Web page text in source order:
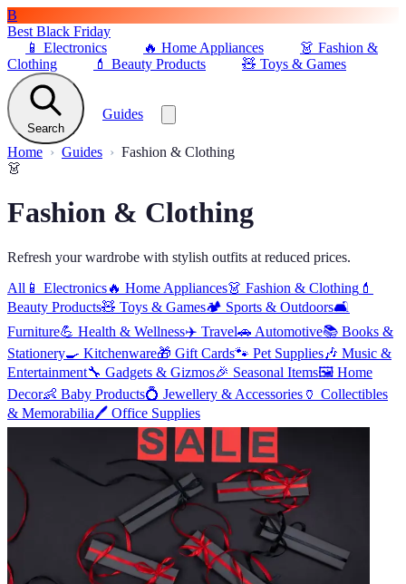
B
Best Black Friday
📱 Electronics 🔥 Home Appliances 👗 Fashion &
Clothing
💄 Beauty Products 🧸 Toys & Games
Search
Guides
Home Guides
Fashion & Clothing
👗
Fashion & Clothing
Refresh your wardrobe with stylish outfits at reduced prices.
All 📱 Electronics🔥 Home Appliances👗 Fashion & Clothing 💄
Beauty Products🧸 Toys & Games🏕️ Sports & Outdoors🛋️
Furniture💪 Health & Wellness✈️ Travel🚗 Automotive📚 Books &
Stationery🍳 Kitchenware🎁 Gift Cards🐾 Pet Supplies🎶 Music &
Entertainment🔧 Gadgets & Gizmos🎉 Seasonal Items🖼️ Home
Decor👶 Baby Products💍 Jewellery & Accessories 🏺 Collectibles
& Memorabilia🖊️ Office Supplies